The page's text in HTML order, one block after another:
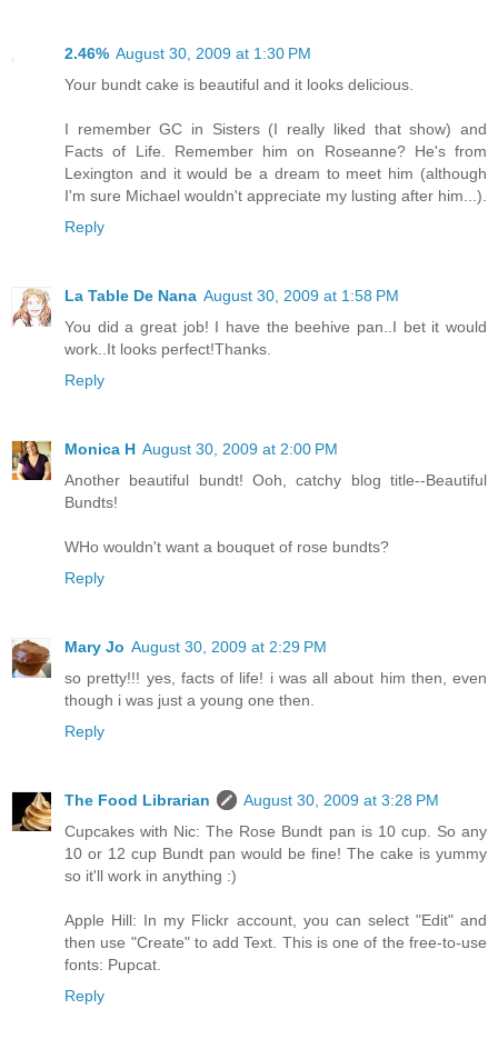
2.46% August 30, 2009 at 1:30 PM
Your bundt cake is beautiful and it looks delicious.
I remember GC in Sisters (I really liked that show) and
Facts of Life. Remember him on Roseanne? He's from
Lexington and it would be a dream to meet him (although
I'm sure Michael wouldn't appreciate my lusting after him...).
Reply
La Table De Nana August 30, 2009 at 1:58 PM
You did a great job! I have the beehive pan..I bet it would
work..It looks perfect!Thanks.
Reply
Monica H August 30, 2009 at 2:00 PM
Another beautiful bundt! Ooh, catchy blog title--Beautiful
Bundts!
WHo wouldn't want a bouquet of rose bundts?
Reply
Mary Jo August 30, 2009 at 2:29 PM
so pretty!!! yes, facts of life! i was all about him then, even
though i was just a young one then.
Reply
The Food Librarian
August 30, 2009 at 3:28 PM
Cupcakes with Nic: The Rose Bundt pan is 10 cup. So any
10 or 12 cup Bundt pan would be fine! The cake is yummy
so it'll work in anything :)
Apple Hill: In my Flickr account, you can select "Edit" and
then use "Create" to add Text. This is one of the free-to-use
fonts: Pupcat.
Reply